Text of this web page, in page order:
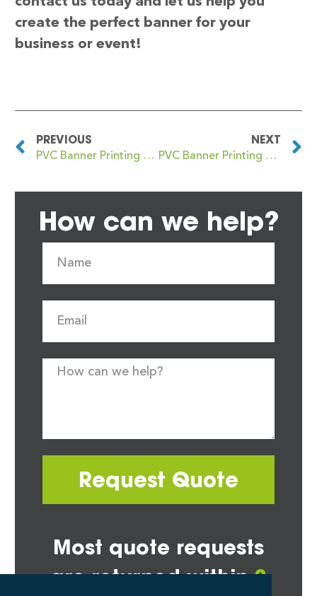
create the perfect banner for your
business or event!
PREVIOUS
PVC Banner Printing Barking
NEXT
PVC Banner Printing Barlanark
How can we help?
Request Quote
Most quote requests
are returned within2